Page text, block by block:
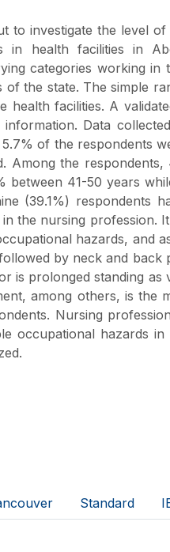
to investigate the level
in health facilities in
categories working
the state. The simple
health facilities. A
Data
of the respondents
Among the
between 41-50 years
(39.1%) respondents
the nursing profession.
hazards, and
by neck and back
is prolonged standing as
among others, is the
Nursing
occupational hazards
Standard